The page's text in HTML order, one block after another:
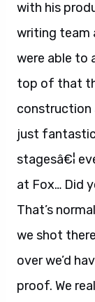
with his
writing team
were able to
top of that
construction
just
stagesâ€¦
at Fox… Did
That’s
we shot
over we’d
proof. We